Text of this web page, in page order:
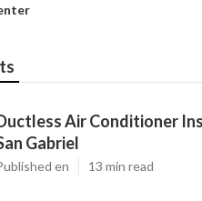
Air Conditioner
Gabriel
en 13 min read